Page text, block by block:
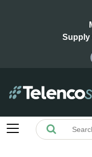
Supply